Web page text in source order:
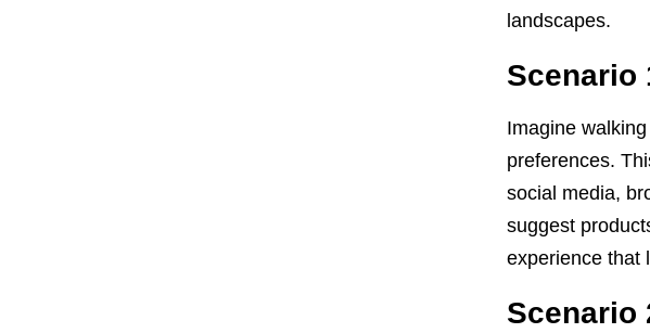
landscapes.
Scenario
Imagine
preferences.
social media,
suggest
experience that
Scenario